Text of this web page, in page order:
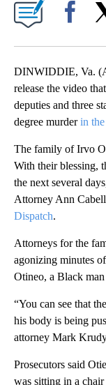
DINWIDDIE, Va.
release the video
deputies and three
degree murderin the
The family of Irvo
With their blessing,
the next several
Attorney Ann
Dispatch.
Attorneys for the
agonizing minutes
Otineo, a Black
“You can see that
his body is being
attorney Mark
Prosecutors said
was sitting in a